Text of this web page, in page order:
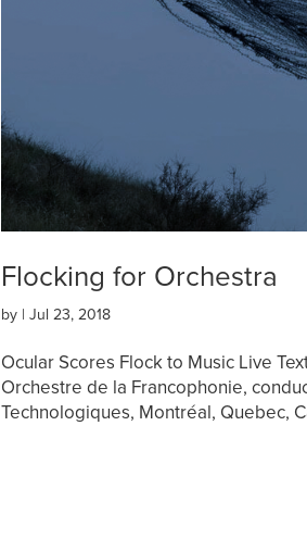
Flocking for Orchestra
by |Jul 23, 2018
Ocular Scores Flock to Music Live
Orchestre de la Francophonie,
Technologiques, Montréal, Quebec,